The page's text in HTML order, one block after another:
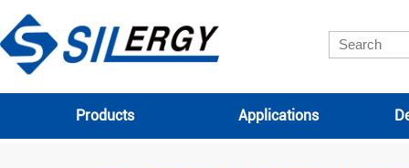
Products Applications